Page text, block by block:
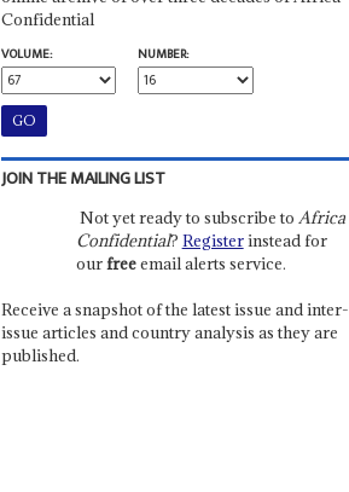
Confidential
VOLUME:
NUMBER:
JOIN THE MAILING LIST
Not yet ready to subscribe to Africa
Confidential? Registerinstead for
ourfreeemail alerts service.
Receive a snapshot of the latest issue and inter-
issue articles and country analysis as they are
published.